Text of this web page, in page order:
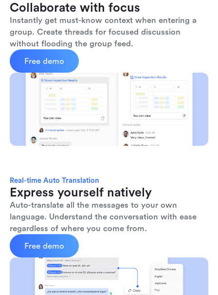
Collaborate with focus
Instantly get must-know context when entering a
group. Create threads for focused discussion
without flooding the group feed.
Free demo
Real-time Auto Translation
Express yourself natively
Auto-translate all the messages to your own
language. Understand the conversation with ease
regardless of where you come from.
Free demo